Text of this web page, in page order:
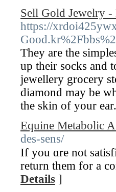
Sell Gold Jewelry -
https://
They are the
up their socks and
jewellery grocery
diamond may be
the skin of your
Equine Metabolic
des-sens/
If you ɑre not
return them for а
Details ]